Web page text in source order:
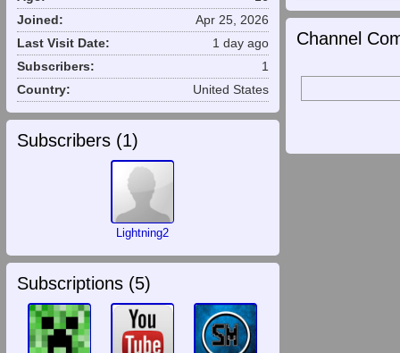
Joined:
Apr 25, 2026
Last Visit Date:
1 day ago
Subscribers:
1
Country:
United States
Subscribers (1)
Lightning2
Subscriptions (5)
Channel